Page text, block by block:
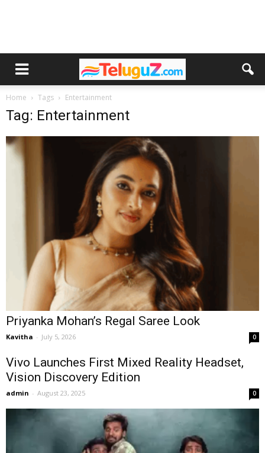
Home Tags Entertainment
Tag: Entertainment
Priyanka Mohan’s Regal Saree Look
Kavitha - July 5, 2026 0
Vivo Launches First Mixed Reality Headset,
Vision Discovery Edition
admin - August 23, 2025 0